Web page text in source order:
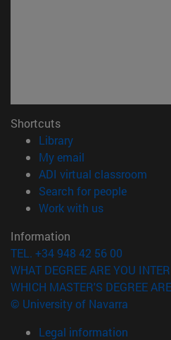
Shortcuts
Library(opens in new
My email
ADI virtual classroom
Search for people(opens
Work with us(opens in
Information
TEL. +34 948 42 56 00
WHAT DEGREE ARE YOU
WHICH MASTER'S DEGREE
© University of Navarra
Legal information